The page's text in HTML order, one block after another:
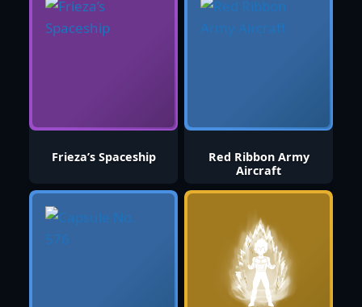
Frieza’s Spaceship
Red Ribbon Army
Aircraft